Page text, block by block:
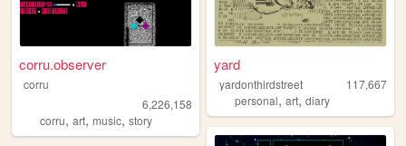
corru.observer
corru
6,226,158
corru, art, music, story
yard
yardonthirdstreet
117,667
personal,art,diary